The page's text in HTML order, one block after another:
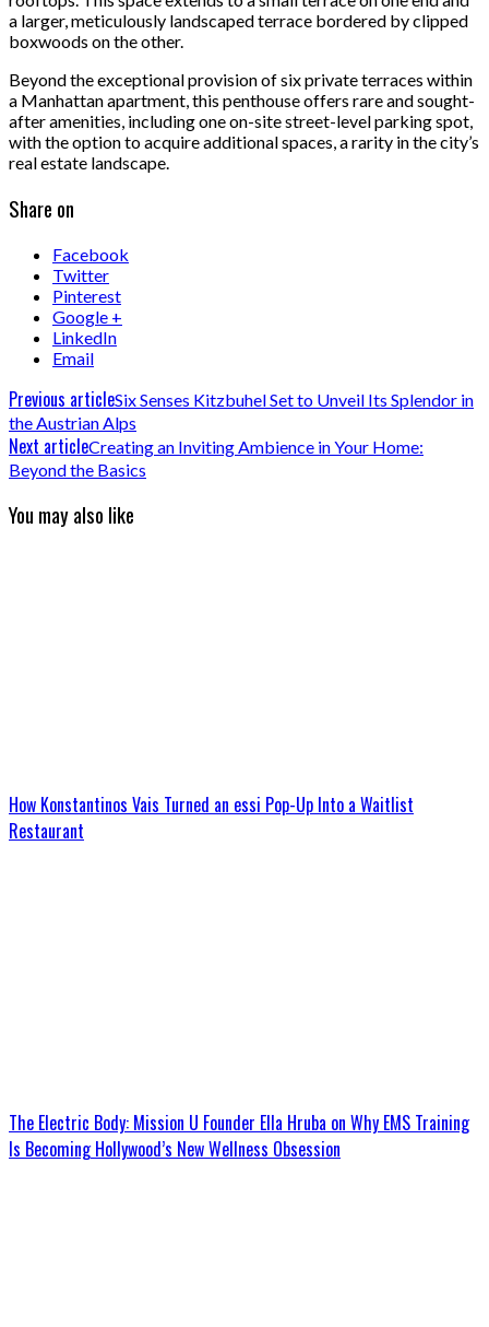
a larger, meticulously landscaped terrace bordered by clipped
boxwoods on the other.
Beyond the exceptional provision of six private terraces within
a Manhattan apartment, this penthouse offers rare and sought-
after amenities, including one on-site street-level parking spot,
with the option to acquire additional spaces, a rarity in the city’s
real estate landscape.
Share on
Facebook
Twitter
Pinterest
Google +
LinkedIn
Email
Previous articleSix Senses Kitzbuhel Set to Unveil Its Splendor in
the Austrian Alps
Next articleCreating an Inviting Ambience in Your Home:
Beyond the Basics
You may also like
How Konstantinos Vais Turned an essi Pop-Up Into a Waitlist
Restaurant
The Electric Body: Mission U Founder Ella Hruba on Why EMS Training
Is Becoming Hollywood’s New Wellness Obsession